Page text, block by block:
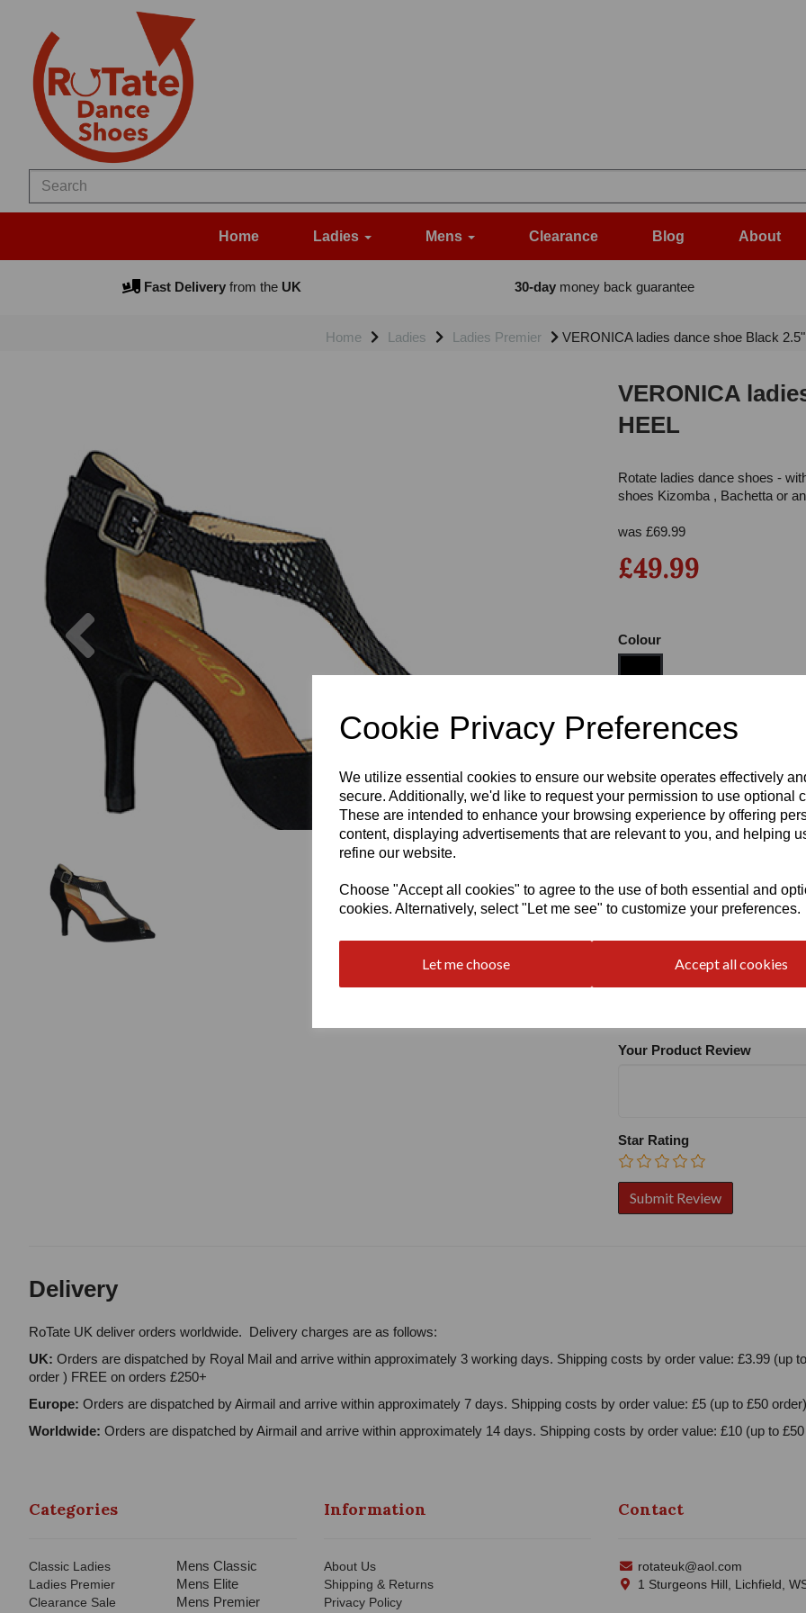
Cookie Privacy Preferences
We utilize essential cookies to ensure our website operates effectively
secure. Additionally, we'd like to request your permission to use optional
These are intended to enhance your browsing experience by offering
content, displaying advertisements that are relevant to you, and helping
refine our website.
Choose "Accept all cookies" to agree to the use of both essential and
cookies. Alternatively, select "Let me see" to customize your preferences.
Let me choose Accept all cookies
Home Ladies Mens Clearance Blog About
Fast Deliveryfrom theUK 30-daymoney back guarantee
Home Ladies Ladies Premier VERONICA ladies dance shoe Black
Previous
VERONICA
HEEL
Rotate ladies dance shoes -
shoes Kizomba , Bachetta or
was £69.99
£49.99
Colour
Size
Heel
Your Product Review
Star Rating
Delivery
RoTate UK deliver orders worldwide. Delivery charges are as follows:
UK: Orders are dispatched by Royal Mail and arrive within approximately 3 working days. Shipping costs by order value: £3.99 (up
order ) FREE on orders £250+
Europe: Orders are dispatched by Airmail and arrive within approximately 7 days. Shipping costs by order value: £5 (up to £50
Worldwide: Orders are dispatched by Airmail and arrive within approximately 14 days. Shipping costs by order value: £10 (up to
Categories
Classic Ladies
Ladies Premier
Clearance Sale
Mens Classic
Mens Elite
Mens Premier
Information
About Us
Shipping & Returns
Privacy Policy
Contact
rotateuk@aol.com
1 Sturgeons Hill, Lichfield,